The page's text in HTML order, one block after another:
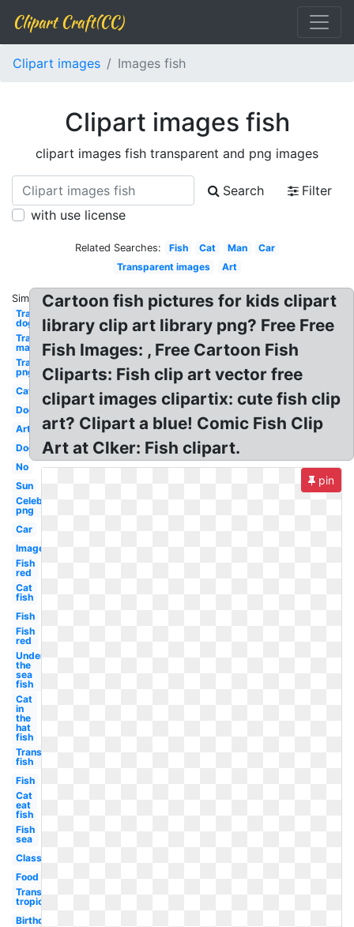
Clipart Craft(CC)
Clipart images Images fish
Clipart images fish
clipart images fish transparent and png images
Search
Filter
with use license
Related Searches: Fish Cat Man
Car
Transparent images
Art
Similar:
Transparent
dog
Transparent
man
Transparent
png
Cat
Dog
Art
Dog
No
Sun
Celebrity
png
Car
Images
Fish
red
Cat
fish
Fish
Fish
red
Under
the
sea
fish
Cat
in
the
hat
fish
Transparent
fish
Fish
Cat
eat
fish
Fish
sea
Classroom
Food
Transparent
tropical
Birthday
Cartoon fish pictures for kids clipart
library clip art library png? Free Free
Fish Images: , Free Cartoon Fish
Cliparts: Fish clip art vector free
clipart images clipartix: cute fish clip
art? Clipart a blue! Comic Fish Clip
Art at Clker: Fish clipart.
pin